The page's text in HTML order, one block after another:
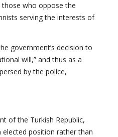
who oppose the
serving the interests of
government’s decision to
will,” and thus as a
by the police,
of the Turkish Republic,
position rather than